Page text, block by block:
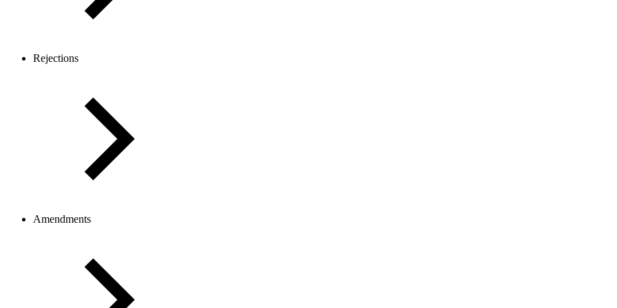
Rejections
Amendments